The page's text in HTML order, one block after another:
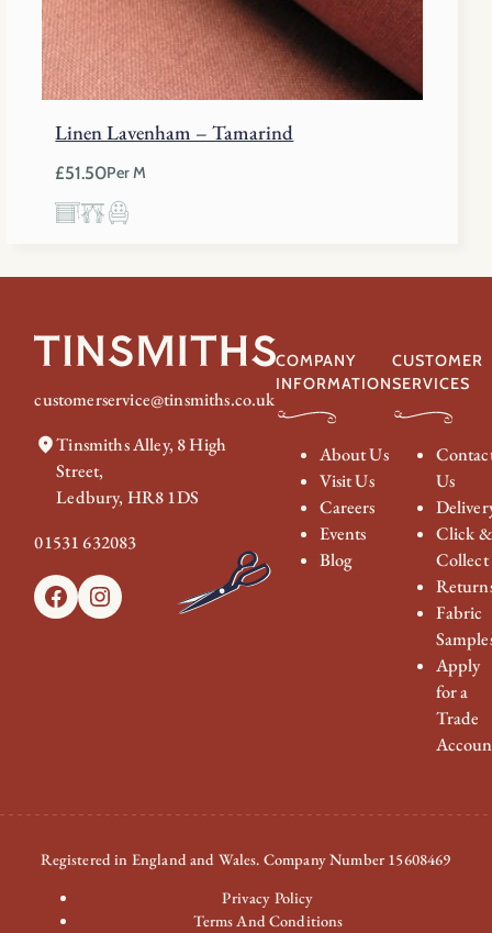
Linen Lavenham – Tamarind
£51.50Per M
customerservice@tinsmiths.co.uk
Tinsmiths Alley, 8 High
Street,
Ledbury, HR8 1DS
01531 632083
FacebookInstagram
COMPANY
INFORMATION
About Us
Visit Us
Careers
Events
Blog
CUSTOMER
SERVICES
Us
Click &
Collect
Fabric
Apply
for a
Trade
Registered in England and Wales. Company Number 15608469
Privacy Policy
Terms And Conditions